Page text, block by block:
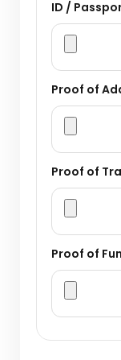
ID /
Proof of
Proof of
Proof of